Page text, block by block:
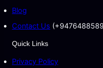
Blog
Contact Us
Quick Links
Privacy Policy